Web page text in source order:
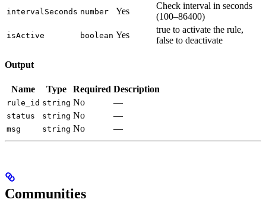
intervalSeconds number Yes
Check interval in seconds
(100–86400)
isActive boolean Yes
true to activate the rule,
false to deactivate
Output
Name Type Required Description
rule_id string No —
status string No —
msg string No —
Communities